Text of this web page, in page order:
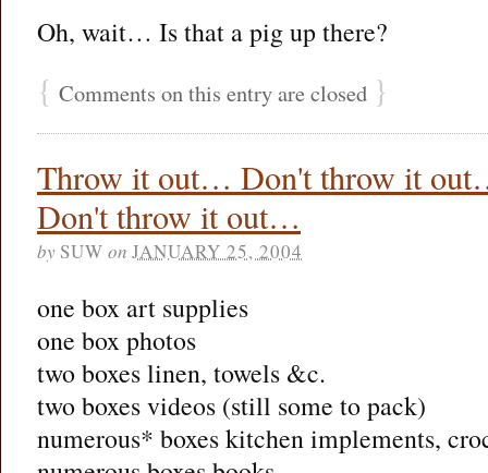
Oh, wait… Is that a pig up there?
{ Comments on this entry are closed }
Throw it out… Don't throw it
Don't throw it out…
by SUW on JANUARY 25, 2004
one box art supplies
one box photos
two boxes linen, towels &c.
two boxes videos (still some to pack)
numerous* boxes kitchen implements,